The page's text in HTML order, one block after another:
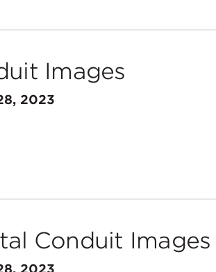
Images
2023
Conduit Images
2023